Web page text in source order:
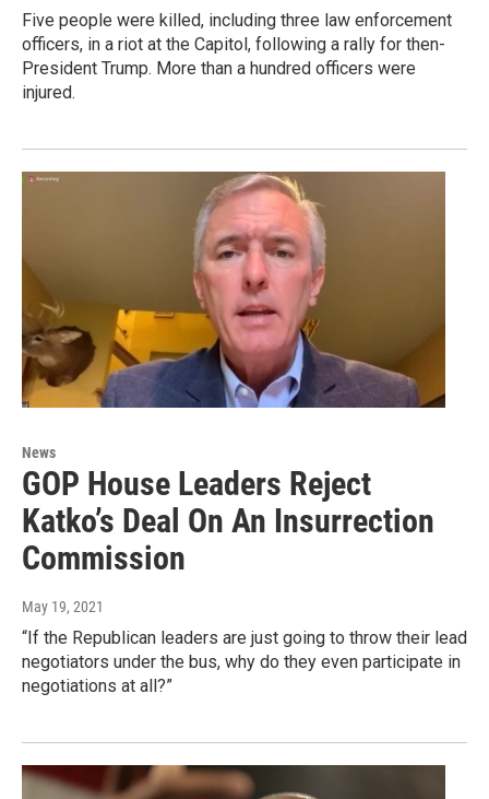
Five people were killed, including three law enforcement
officers, in a riot at the Capitol, following a rally for then-
President Trump. More than a hundred officers were
injured.
News
GOP House Leaders Reject
Katko’s Deal On An Insurrection
Commission
May 19, 2021
“If the Republican leaders are just going to throw their lead
negotiators under the bus, why do they even participate in
negotiations at all?”